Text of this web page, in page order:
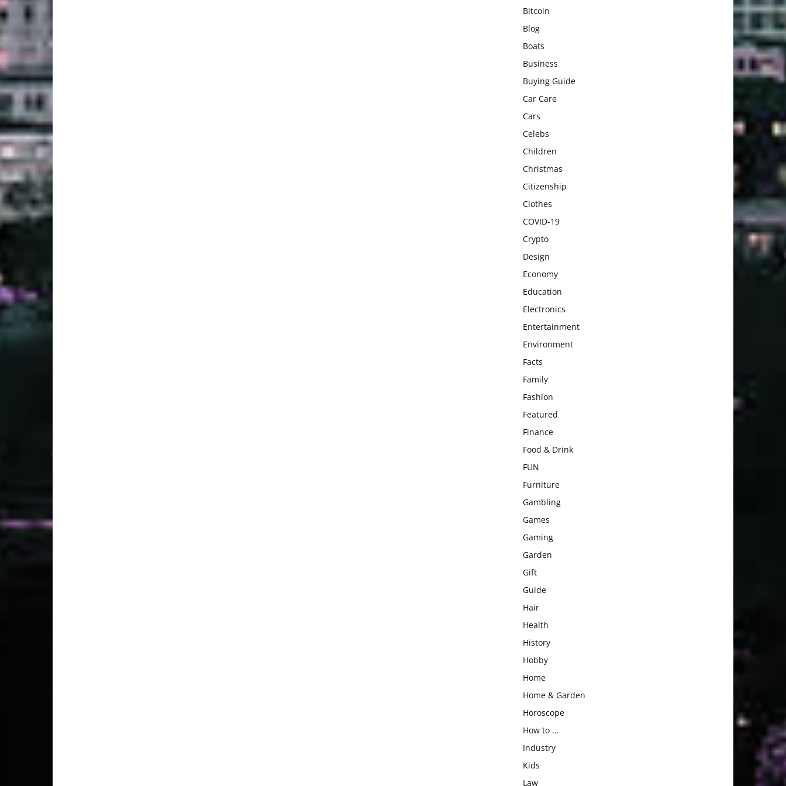
Bitcoin
Blog
Boats
Business
Buying Guide
Car Care
Cars
Celebs
Children
Christmas
Citizenship
Clothes
COVID-19
Crypto
Design
Economy
Education
Electronics
Entertainment
Environment
Facts
Family
Fashion
Featured
Finance
Food & Drink
FUN
Furniture
Gambling
Games
Gaming
Garden
Gift
Guide
Hair
Health
History
Hobby
Home
Home & Garden
Horoscope
How to …
Industry
Kids
Law